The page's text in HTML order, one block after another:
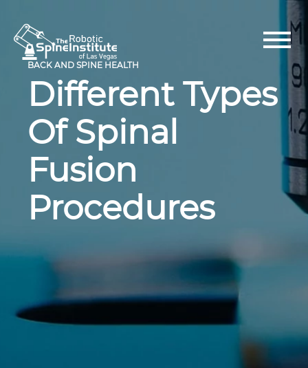
content
BACK AND SPINE HEALTH
Different Types
Of Spinal
Fusion
Procedures